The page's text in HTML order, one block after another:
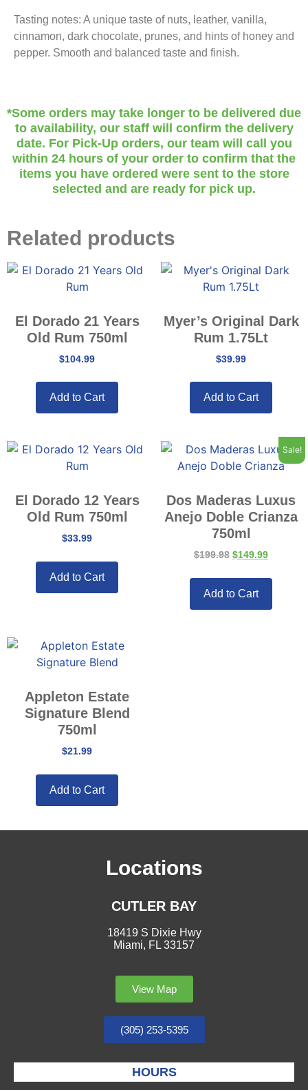
Tasting notes: A unique taste of nuts, leather, vanilla,
cinnamon, dark chocolate, prunes, and hints of honey and
pepper. Smooth and balanced taste and finish.
*Some orders may take longer to be delivered due
to availability, our staff will confirm the delivery
date. For Pick-Up orders, our team will call you
within 24 hours of your order to confirm that the
items you have ordered were sent to the store
selected and are ready for pick up.
Related products
El Dorado 21 Years
Old Rum 750ml
$104.99
Add to Cart
Myer’s Original Dark
Rum 1.75Lt
$39.99
Add to Cart
El Dorado 12 Years
Old Rum 750ml
$33.99
Add to Cart
Sale!
Dos Maderas Luxus
Anejo Doble Crianza
750ml
$199.98 $149.99
Add to Cart
Appleton Estate
Signature Blend
750ml
$21.99
Add to Cart
Locations
CUTLER BAY
18419 S Dixie Hwy
Miami, FL 33157
View Map
(305) 253-5395
HOURS